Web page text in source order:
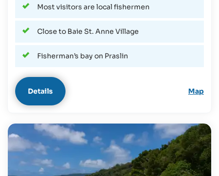
Most visitors are local fishermen
Close to Baie St. Anne Village
Fisherman’s bay on Praslin
Details Map